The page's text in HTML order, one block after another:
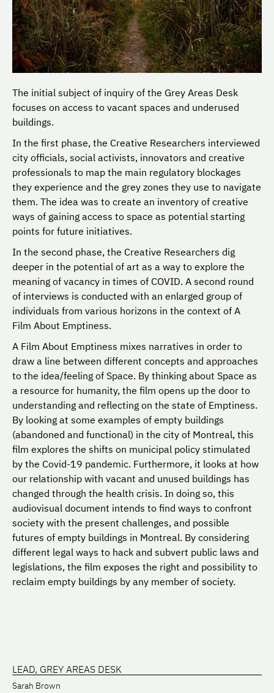
The initial subject of inquiry of the Grey Areas Desk
focuses on access to vacant spaces and underused
buildings.
In the first phase, the Creative Researchers interviewed
city officials, social activists, innovators and creative
professionals to map the main regulatory blockages
they experience and the grey zones they use to navigate
them. The idea was to create an inventory of creative
ways of gaining access to space as potential starting
points for future initiatives.
In the second phase, the Creative Researchers dig
deeper in the potential of art as a way to explore the
meaning of vacancy in times of COVID. A second round
of interviews is conducted with an enlarged group of
individuals from various horizons in the context of A
Film About Emptiness.
A Film About Emptiness mixes narratives in order to
draw a line between different concepts and approaches
to the idea/feeling of Space. By thinking about Space as
a resource for humanity, the film opens up the door to
understanding and reflecting on the state of Emptiness.
By looking at some examples of empty buildings
(abandoned and functional) in the city of Montreal, this
film explores the shifts on municipal policy stimulated
by the Covid-19 pandemic. Furthermore, it looks at how
our relationship with vacant and unused buildings has
changed through the health crisis. In doing so, this
audiovisual document intends to find ways to confront
society with the present challenges, and possible
futures of empty buildings in Montreal. By considering
different legal ways to hack and subvert public laws and
legislations, the film exposes the right and possibility to
reclaim empty buildings by any member of society.
LEAD, GREY AREAS DESK
Sarah Brown